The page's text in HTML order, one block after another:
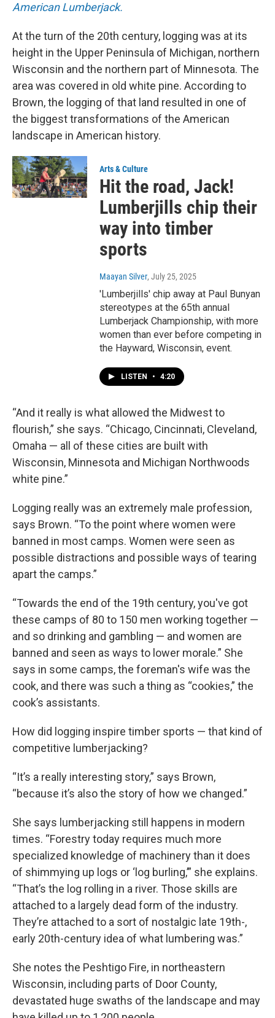
American Lumberjack.
At the turn of the 20th century, logging was at its
height in the Upper Peninsula of Michigan, northern
Wisconsin and the northern part of Minnesota. The
area was covered in old white pine. According to
Brown, the logging of that land resulted in one of
the biggest transformations of the American
landscape in American history.
Arts & Culture
Hit the road, Jack!
Lumberjills chip their
way into timber
sports
Maayan Silver, July 25, 2025
'Lumberjills' chip away at Paul Bunyan
stereotypes at the 65th annual
Lumberjack Championship, with more
women than ever before competing in
the Hayward, Wisconsin, event.
LISTEN • 4:20
“And it really is what allowed the Midwest to
flourish,” she says. “Chicago, Cincinnati, Cleveland,
Omaha — all of these cities are built with
Wisconsin, Minnesota and Michigan Northwoods
white pine.”
Logging really was an extremely male profession,
says Brown. “To the point where women were
banned in most camps. Women were seen as
possible distractions and possible ways of tearing
apart the camps.”
“Towards the end of the 19th century, you've got
these camps of 80 to 150 men working together —
and so drinking and gambling — and women are
banned and seen as ways to lower morale.” She
says in some camps, the foreman's wife was the
cook, and there was such a thing as “cookies,” the
cook’s assistants.
How did logging inspire timber sports — that kind of
competitive lumberjacking?
“It’s a really interesting story,” says Brown,
“because it’s also the story of how we changed.”
She says lumberjacking still happens in modern
times. “Forestry today requires much more
specialized knowledge of machinery than it does
of shimmying up logs or ‘log burling,’” she explains.
“That’s the log rolling in a river. Those skills are
attached to a largely dead form of the industry.
They’re attached to a sort of nostalgic late 19th-,
early 20th-century idea of what lumbering was.”
She notes the Peshtigo Fire, in northeastern
Wisconsin, including parts of Door County,
devastated huge swaths of the landscape and may